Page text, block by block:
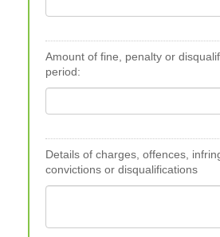
Amount of fine, penalty or
period:
Details of charges, offences,
convictions or disqualifications